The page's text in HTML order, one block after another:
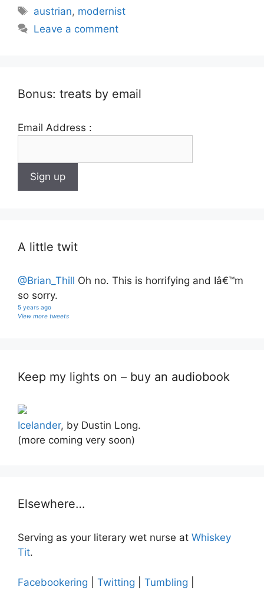
Tags
austrian, modernist
Leave a comment
Bonus: treats by email
Email Address :
A little twit
@Brian_Thill Oh no. This is horrifying and Iâ€™m
so sorry.
5 years ago
View more tweets
Keep my lights on – buy an audiobook
Icelander, by Dustin Long.
(more coming very soon)
Elsewhere…
Serving as your literary wet nurse at Whiskey
Tit.
Facebookering Twitting Tumbling